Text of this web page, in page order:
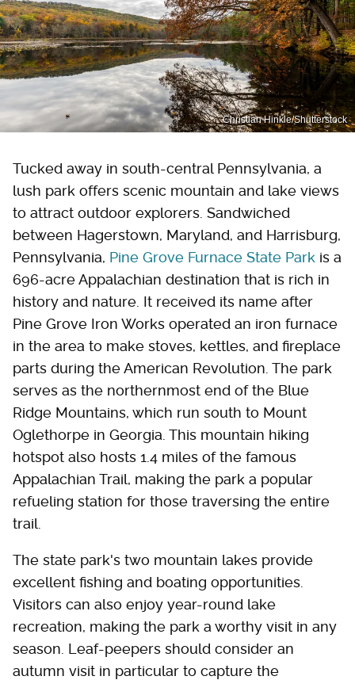
Christian Hinkle/Shutterstock
Tucked away in south-central Pennsylvania, a
lush park offers scenic mountain and lake views
to attract outdoor explorers. Sandwiched
between Hagerstown, Maryland, and Harrisburg,
Pennsylvania, Pine Grove Furnace State Park is a
696-acre Appalachian destination that is rich in
history and nature. It received its name after
Pine Grove Iron Works operated an iron furnace
in the area to make stoves, kettles, and fireplace
parts during the American Revolution. The park
serves as the northernmost end of the Blue
Ridge Mountains, which run south to Mount
Oglethorpe in Georgia. This mountain hiking
hotspot also hosts 1.4 miles of the famous
Appalachian Trail, making the park a popular
refueling station for those traversing the entire
trail.
The state park's two mountain lakes provide
excellent fishing and boating opportunities.
Visitors can also enjoy year-round lake
recreation, making the park a worthy visit in any
season. Leaf-peepers should consider an
autumn visit in particular to capture the